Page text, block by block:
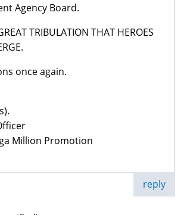
Agency Board.
TRIBULATION THAT HEROES
once again.
Million Promotion
reply